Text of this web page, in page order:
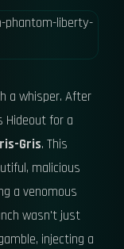
a whisper. After
Hideout for a
Gris. This
malicious
a venomous
wasn't just
injecting a